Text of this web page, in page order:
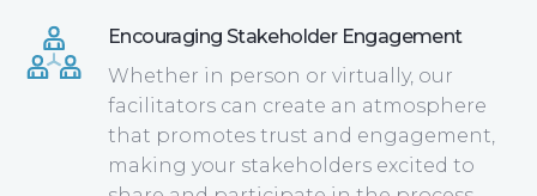
Encouraging Stakeholder Engagement
Whether in person or virtually, our
facilitators can create an atmosphere
that promotes trust and engagement,
making your stakeholders excited to